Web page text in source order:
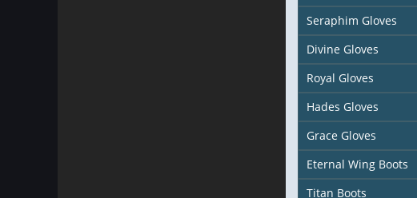
Seraphim Gloves
Divine Gloves
Royal Gloves
Hades Gloves
Grace Gloves
Eternal Wing Boots
Titan Boots